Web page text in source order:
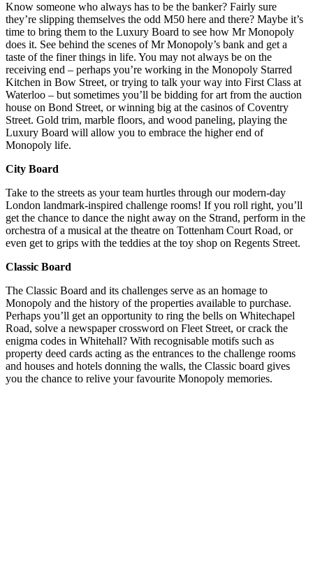
Know someone who always has to be the banker? Fairly sure
they’re slipping themselves the odd M50 here and there? Maybe it’s
time to bring them to the Luxury Board to see how Mr Monopoly
does it. See behind the scenes of Mr Monopoly’s bank and get a
taste of the finer things in life. You may not always be on the
receiving end – perhaps you’re working in the Monopoly Starred
Kitchen in Bow Street, or trying to talk your way into First Class at
Waterloo – but sometimes you’ll be bidding for art from the auction
house on Bond Street, or winning big at the casinos of Coventry
Street. Gold trim, marble floors, and wood paneling, playing the
Luxury Board will allow you to embrace the higher end of
Monopoly life.
City Board
Take to the streets as your team hurtles through our modern-day
London landmark-inspired challenge rooms! If you roll right, you’ll
get the chance to dance the night away on the Strand, perform in the
orchestra of a musical at the theatre on Tottenham Court Road, or
even get to grips with the teddies at the toy shop on Regents Street.
Classic Board
The Classic Board and its challenges serve as an homage to
Monopoly and the history of the properties available to purchase.
Perhaps you’ll get an opportunity to ring the bells on Whitechapel
Road, solve a newspaper crossword on Fleet Street, or crack the
enigma codes in Whitehall? With recognisable motifs such as
property deed cards acting as the entrances to the challenge rooms
and houses and hotels donning the walls, the Classic board gives
you the chance to relive your favourite Monopoly memories.